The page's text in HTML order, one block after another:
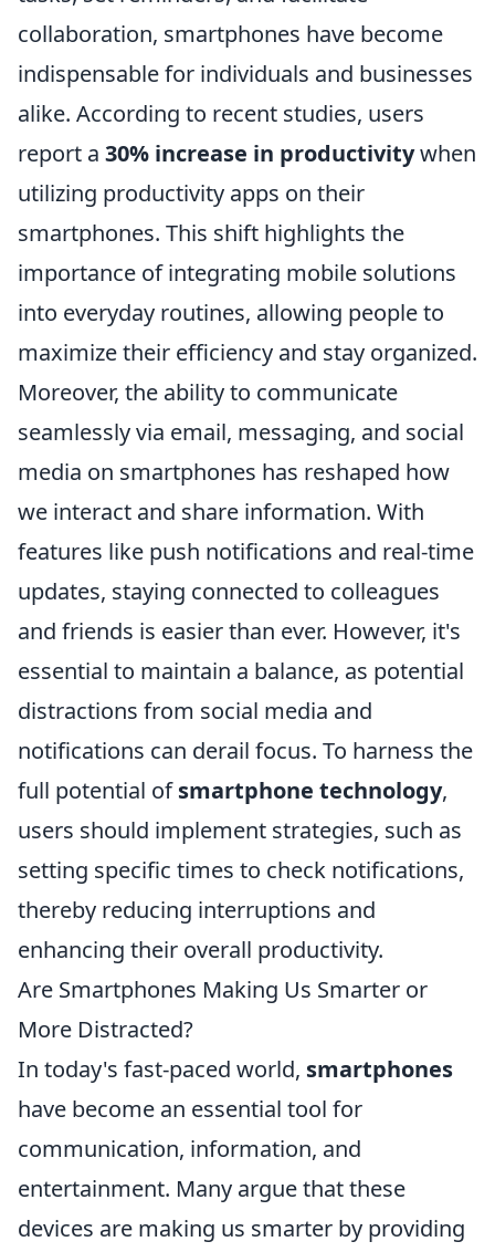
collaboration, smartphones have become
indispensable for individuals and businesses
alike. According to recent studies, users
report a 30% increase in productivitywhen
utilizing productivity apps on their
smartphones. This shift highlights the
importance of integrating mobile solutions
into everyday routines, allowing people to
maximize their efficiency and stay organized.
Moreover, the ability to communicate
seamlessly via email, messaging, and social
media on smartphones has reshaped how
we interact and share information. With
features like push notifications and real-time
updates, staying connected to colleagues
and friends is easier than ever. However, it's
essential to maintain a balance, as potential
distractions from social media and
notifications can derail focus. To harness the
full potential ofsmartphone technology,
users should implement strategies, such as
setting specific times to check notifications,
thereby reducing interruptions and
enhancing their overall productivity.
Are Smartphones Making Us Smarter or
More Distracted?
In today's fast-paced world, smartphones
have become an essential tool for
communication, information, and
entertainment. Many argue that these
devices are making us smarter by providing